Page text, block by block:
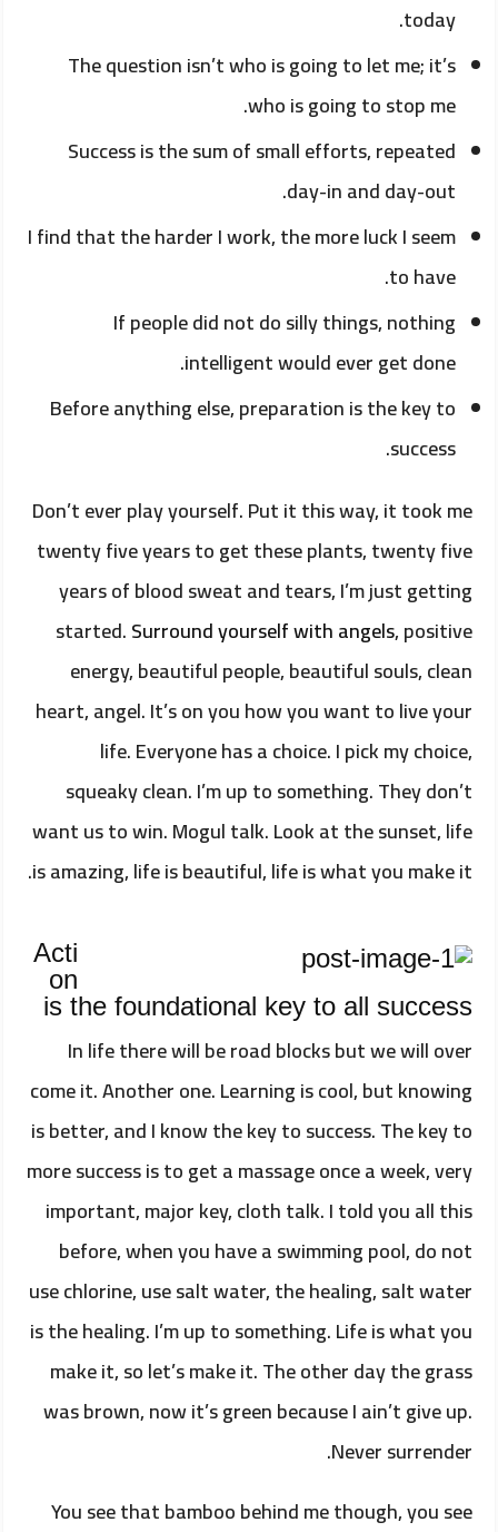
today.
The question isn’t who is going to let me; it’s
who is going to stop me.
Success is the sum of small efforts, repeated
day-in and day-out.
I find that the harder I work, the more luck I seem
to have.
If people did not do silly things, nothing
intelligent would ever get done.
Before anything else, preparation is the key to
success.
Don’t ever play yourself. Put it this way, it took me
twenty five years to get these plants, twenty five
years of blood sweat and tears, I’m just getting
started.Surround yourself with angels, positive
energy, beautiful people, beautiful souls, clean
heart, angel. It’s on you how you want to live your
life. Everyone has a choice. I pick my choice,
squeaky clean. I’m up to something. They don’t
want us to win. Mogul talk. Look at the sunset, life
is amazing, life is beautiful, life is what you make it.
Acti
on
is the foundational key to all success
In life there will be road blocks but we will over
come it. Another one. Learning is cool, but knowing
is better, and I know the key to success. The key to
more success is to get a massage once a week, very
important, major key, cloth talk. I told you all this
before, when you have a swimming pool, do not
use chlorine, use salt water, the healing, salt water
is the healing. I’m up to something. Life is what you
make it, so let’s make it. The other day the grass
was brown, now it’s green because I ain’t give up.
Never surrender.
You see that bamboo behind me though, you see